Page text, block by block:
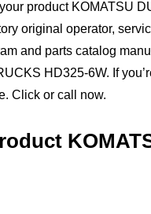
product KOMATSU
original operator,
and parts catalog
HD325-6W. If
Click or call now.